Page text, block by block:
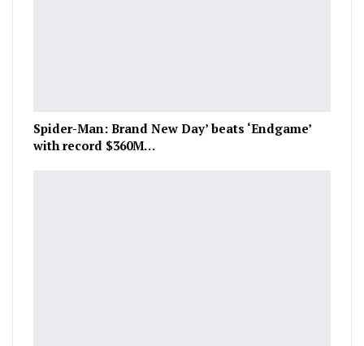
Spider-Man: Brand New Day’ beats ‘Endgame’
with record $360M…